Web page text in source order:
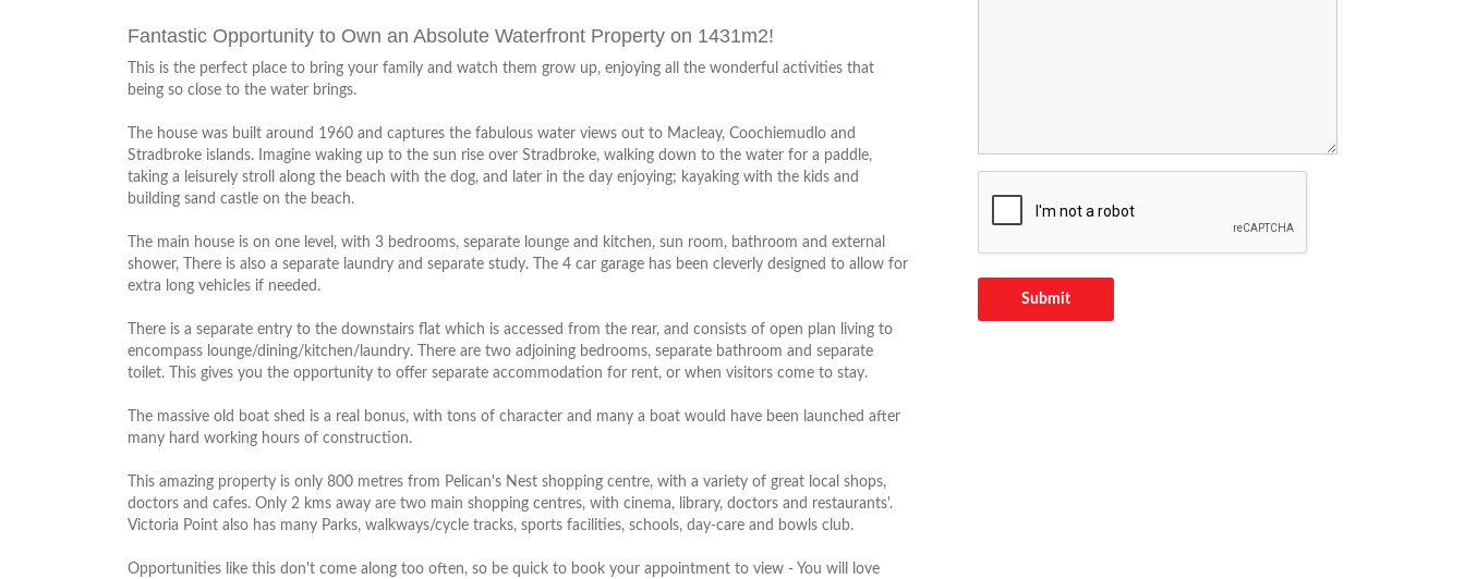
Fantastic Opportunity to Own an Absolute Waterfront Property on 1431m2!
This is the perfect place to bring your family and watch them grow up, enjoying all the wonderful activities that
being so close to the water brings.
The house was built around 1960 and captures the fabulous water views out to Macleay, Coochiemudlo and
Stradbroke islands. Imagine waking up to the sun rise over Stradbroke, walking down to the water for a paddle,
taking a leisurely stroll along the beach with the dog, and later in the day enjoying; kayaking with the kids and
building sand castle on the beach.
The main house is on one level, with 3 bedrooms, separate lounge and kitchen, sun room, bathroom and external
shower, There is also a separate laundry and separate study. The 4 car garage has been cleverly designed to allow for
extra long vehicles if needed.
There is a separate entry to the downstairs flat which is accessed from the rear, and consists of open plan living to
encompass lounge/dining/kitchen/laundry. There are two adjoining bedrooms, separate bathroom and separate
toilet. This gives you the opportunity to offer separate accommodation for rent, or when visitors come to stay.
The massive old boat shed is a real bonus, with tons of character and many a boat would have been launched after
many hard working hours of construction.
This amazing property is only 800 metres from Pelican's Nest shopping centre, with a variety of great local shops,
doctors and cafes. Only 2 kms away are two main shopping centres, with cinema, library, doctors and restaurants'.
Victoria Point also has many Parks, walkways/cycle tracks, sports facilities, schools, day-care and bowls club.
Opportunities like this don't come along too often, so be quick to book your appointment to view - You will love
Submit